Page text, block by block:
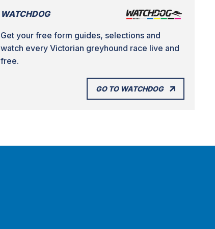
WATCHDOG
Get your free form guides, selections and
watch every Victorian greyhound race live and
free.
GO TO WATCHDOG